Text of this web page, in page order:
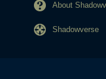
About
Shadowverse